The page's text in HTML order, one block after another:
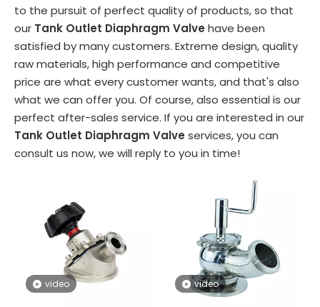
to the pursuit of perfect quality of products, so that
our Tank Outlet Diaphragm Valve have been
satisfied by many customers. Extreme design, quality
raw materials, high performance and competitive
price are what every customer wants, and that's also
what we can offer you. Of course, also essential is our
perfect after-sales service. If you are interested in our
Tank Outlet Diaphragm Valve services, you can
consult us now, we will reply to you in time!
video video